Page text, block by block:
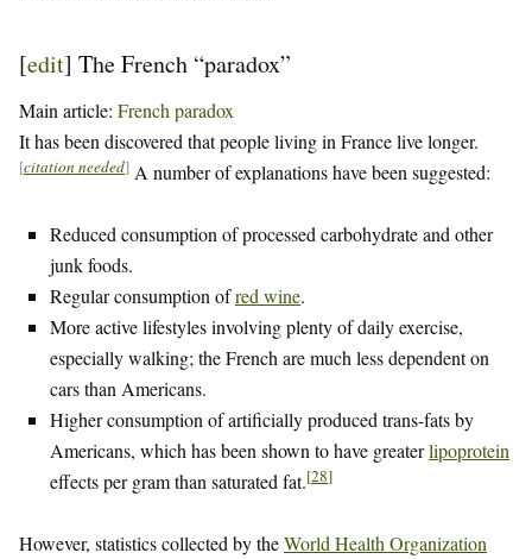
[edit] The French “paradox”
Main article: French paradox
It has been discovered that people living in France live longer.
[citation needed] A number of explanations have been suggested:
Reduced consumption of processed carbohydrate and other
junk foods.
Regular consumption ofred wine.
More active lifestyles involving plenty of daily exercise,
especially walking; the French are much less dependent on
cars than Americans.
Higher consumption of artificially produced trans-fats by
Americans, which has been shown to have greaterlipoprotein
effects per gram than saturated fat.[28]
However, statistics collected by theWorld Health Organization